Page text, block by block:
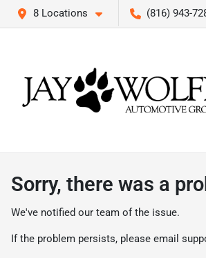
8 Locations (816) 943-
Sorry, there was a
We've notified our team of the issue.
If the problem persists, please email